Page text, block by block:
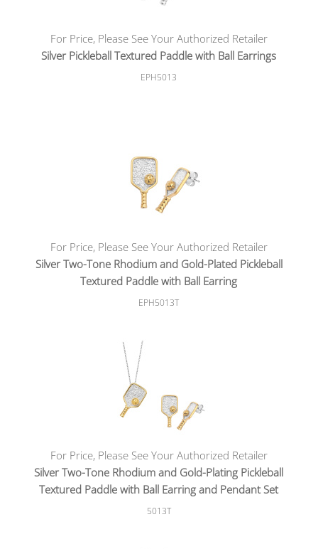
For Price, Please See Your Authorized Retailer
Silver Pickleball Textured Paddle with Ball Earrings
EPH5013
For Price, Please See Your Authorized Retailer
Silver Two-Tone Rhodium and Gold-Plated Pickleball
Textured Paddle with Ball Earring
EPH5013T
For Price, Please See Your Authorized Retailer
Silver Two-Tone Rhodium and Gold-Plating Pickleball
Textured Paddle with Ball Earring and Pendant Set
5013T